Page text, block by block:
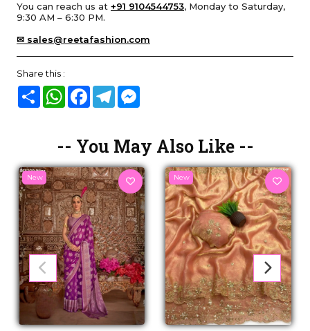
You can reach us at +91 9104544753, Monday to Saturday,
9:30 AM – 6:30 PM.
✉ sales@reetafashion.com
Share this :
Share WhatsAppFacebook
Telegram
-- You May Also Like --
New New